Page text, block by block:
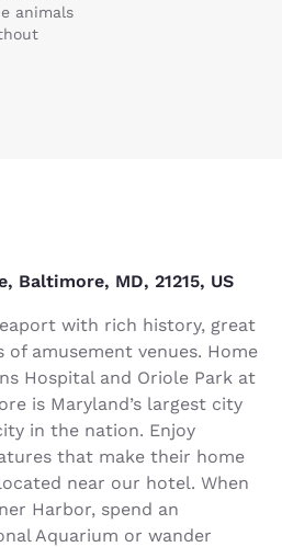
animals
Baltimore, MD, 21215, US
with rich history, great
of amusement venues. Home
Hospital and Oriole Park at
is Maryland’s largest city
in the nation. Enjoy
that make their home
near our hotel. When
Harbor, spend an
Aquarium or wander